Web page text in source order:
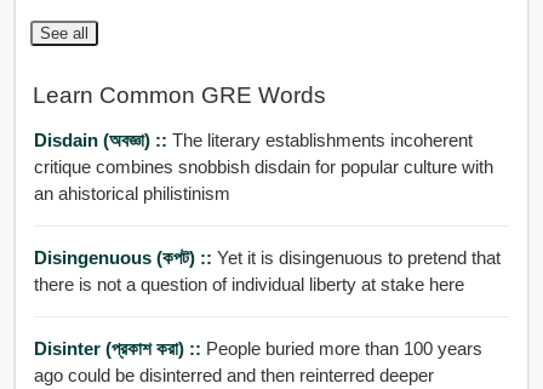
See all
Learn Common GRE Words
Disdain (অবজ্ঞা) :: The literary establishments incoherent
critique combines snobbish disdain for popular culture with
an ahistorical philistinism
Disingenuous (কপট) :: Yet it is disingenuous to pretend that
there is not a question of individual liberty at stake here
Disinter (প্রকাশ করা) :: People buried more than 100 years
ago could be disinterred and then reinterred deeper